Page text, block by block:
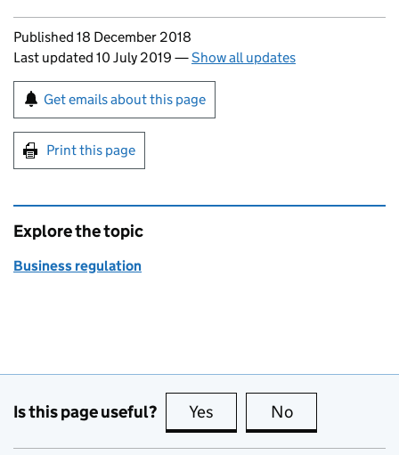
Updates to this page
Published 18 December 2018
Last updated 10 July 2019 —Show all updates
Sign up for emails or print this page
Get emails about this page
Print this page
Explore the topic
Business regulation
Is this page useful? Yes this page is useful
No